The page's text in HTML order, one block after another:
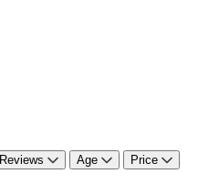
Reviews Age Price